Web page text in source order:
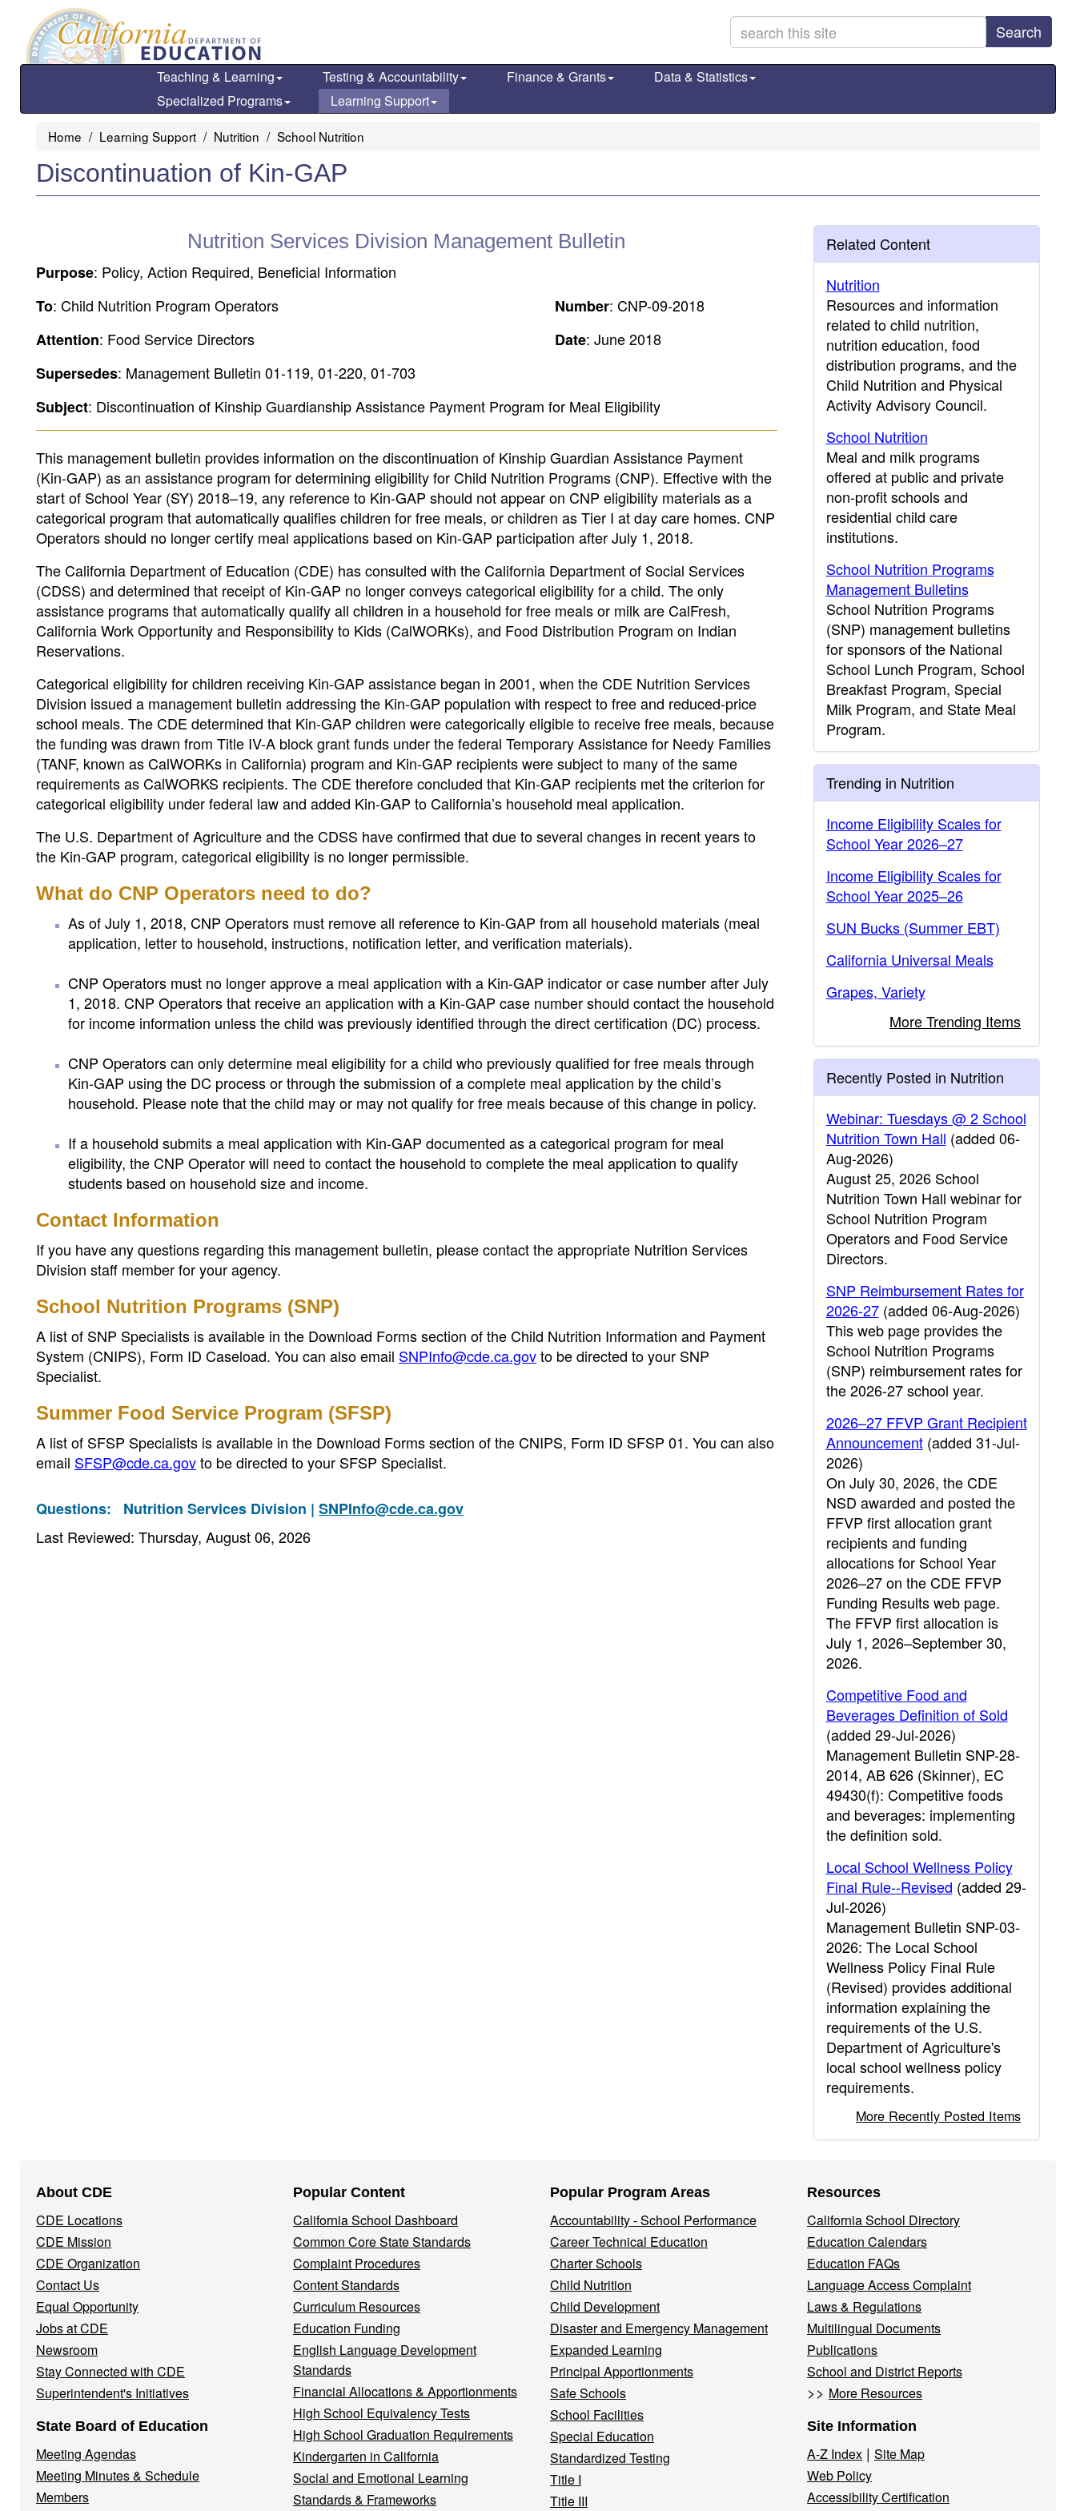
main
Search
Teaching & Learning Testing & Accountability Finance & Grants
Data & Statistics
Specialized Programs
Learning Support
Home Learning Support Nutrition School Nutrition
Discontinuation of Kin-GAP
Nutrition Services Division Management Bulletin
Purpose: Policy, Action Required, Beneficial Information
To: Child Nutrition Program Operators
Attention: Food Service Directors
Number: CNP-09-2018
Date: June 2018
Supersedes: Management Bulletin 01-119, 01-220, 01-703
Subject: Discontinuation of Kinship Guardianship Assistance Payment Program for Meal Eligibility
This management bulletin provides information on the discontinuation of Kinship Guardian Assistance Payment
(Kin-GAP) as an assistance program for determining eligibility for Child Nutrition Programs (CNP). Effective with the
start of School Year (SY) 2018–19, any reference to Kin-GAP should not appear on CNP eligibility materials as a
categorical program that automatically qualifies children for free meals, or children as Tier I at day care homes. CNP
Operators should no longer certify meal applications based on Kin-GAP participation after July 1, 2018.
The California Department of Education (CDE) has consulted with the California Department of Social Services
(CDSS) and determined that receipt of Kin-GAP no longer conveys categorical eligibility for a child. The only
assistance programs that automatically qualify all children in a household for free meals or milk are CalFresh,
California Work Opportunity and Responsibility to Kids (CalWORKs), and Food Distribution Program on Indian
Reservations.
Categorical eligibility for children receiving Kin-GAP assistance began in 2001, when the CDE Nutrition Services
Division issued a management bulletin addressing the Kin-GAP population with respect to free and reduced-price
school meals. The CDE determined that Kin-GAP children were categorically eligible to receive free meals, because
the funding was drawn from Title IV-A block grant funds under the federal Temporary Assistance for Needy Families
(TANF, known as CalWORKs in California) program and Kin-GAP recipients were subject to many of the same
requirements as CalWORKS recipients. The CDE therefore concluded that Kin-GAP recipients met the criterion for
categorical eligibility under federal law and added Kin-GAP to California’s household meal application.
The U.S. Department of Agriculture and the CDSS have confirmed that due to several changes in recent years to
the Kin-GAP program, categorical eligibility is no longer permissible.
What do CNP Operators need to do?
As of July 1, 2018, CNP Operators must remove all reference to Kin-GAP from all household materials (meal
application, letter to household, instructions, notification letter, and verification materials).
CNP Operators must no longer approve a meal application with a Kin-GAP indicator or case number after July
1, 2018. CNP Operators that receive an application with a Kin-GAP case number should contact the household
for income information unless the child was previously identified through the direct certification (DC) process.
CNP Operators can only determine meal eligibility for a child who previously qualified for free meals through
Kin-GAP using the DC process or through the submission of a complete meal application by the child’s
household. Please note that the child may or may not qualify for free meals because of this change in policy.
If a household submits a meal application with Kin-GAP documented as a categorical program for meal
eligibility, the CNP Operator will need to contact the household to complete the meal application to qualify
students based on household size and income.
Contact Information
If you have any questions regarding this management bulletin, please contact the appropriate Nutrition Services
Division staff member for your agency.
School Nutrition Programs (SNP)
A list of SNP Specialists is available in the Download Forms section of the Child Nutrition Information and Payment
System (CNIPS), Form ID Caseload. You can also email SNPInfo@cde.ca.govto be directed to your SNP
Specialist.
Summer Food Service Program (SFSP)
A list of SFSP Specialists is available in the Download Forms section of the CNIPS, Form ID SFSP 01. You can also
email SFSP@cde.ca.govto be directed to your SFSP Specialist.
Questions: Nutrition Services Division | SNPInfo@cde.ca.gov
Last Reviewed: Thursday, August 06, 2026
Related Content
Nutrition
Resources and information
related to child nutrition,
nutrition education, food
distribution programs, and the
Child Nutrition and Physical
Activity Advisory Council.
School Nutrition
Meal and milk programs
offered at public and private
non-profit schools and
residential child care
institutions.
School Nutrition Programs
Management Bulletins
School Nutrition Programs
(SNP) management bulletins
for sponsors of the National
School Lunch Program, School
Breakfast Program, Special
Milk Program, and State Meal
Program.
Trending in Nutrition
Income Eligibility Scales for
School Year 2026–27
Income Eligibility Scales for
School Year 2025–26
SUN Bucks (Summer EBT)
California Universal Meals
Grapes, Variety
More Trending Items
Recently Posted in Nutrition
Webinar: Tuesdays @ 2 School
Nutrition Town Hall (added 06-
Aug-2026)
August 25, 2026 School
Nutrition Town Hall webinar for
School Nutrition Program
Operators and Food Service
Directors.
SNP Reimbursement Rates for
2026-27(added 06-Aug-2026)
This web page provides the
School Nutrition Programs
(SNP) reimbursement rates for
the 2026-27 school year.
2026–27 FFVP Grant Recipient
Announcement(added 31-Jul-
2026)
On July 30, 2026, the CDE
NSD awarded and posted the
FFVP first allocation grant
recipients and funding
allocations for School Year
2026–27 on the CDE FFVP
Funding Results web page.
The FFVP first allocation is
July 1, 2026–September 30,
2026.
Competitive Food and
Beverages Definition of Sold
(added 29-Jul-2026)
Management Bulletin SNP-28-
2014, AB 626 (Skinner), EC
49430(f): Competitive foods
and beverages: implementing
the definition sold.
Local School Wellness Policy
Final Rule--Revised (added 29-
Jul-2026)
Management Bulletin SNP-03-
2026: The Local School
Wellness Policy Final Rule
(Revised) provides additional
information explaining the
requirements of the U.S.
Department of Agriculture's
local school wellness policy
requirements.
More Recently Posted Items
Navigation
Menu
About CDE
CDE Locations
CDE Mission
CDE Organization
Contact Us
Equal Opportunity
Jobs at CDE
Newsroom
Stay Connected with CDE
Superintendent's Initiatives
State Board of Education
Meeting Agendas
Meeting Minutes & Schedule
Members
Popular Content
California School Dashboard
Common Core State Standards
Complaint Procedures
Content Standards
Curriculum Resources
Education Funding
English Language Development
Standards
Financial Allocations & Apportionments
High School Equivalency Tests
High School Graduation Requirements
Kindergarten in California
Social and Emotional Learning
Standards & Frameworks
Popular Program Areas
Accountability - School Performance
Career Technical Education
Charter Schools
Child Nutrition
Child Development
Disaster and Emergency Management
Expanded Learning
Principal Apportionments
Safe Schools
School Facilities
Special Education
Standardized Testing
Title I
Title III
Resources
California School Directory
Education Calendars
Education FAQs
Language Access Complaint
Laws & Regulations
Multilingual Documents
Publications
School and District Reports
>> More Resources
Site Information
A-Z Index | Site Map
Web Policy
Accessibility Certification